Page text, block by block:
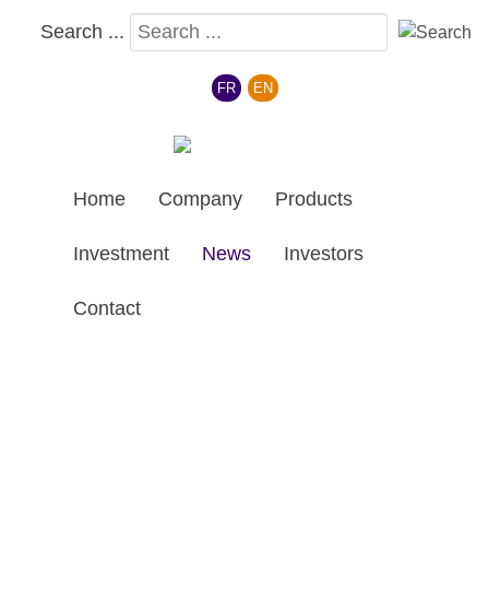
Search ...
FR EN
Home Company Products
Investment News Investors
Contact